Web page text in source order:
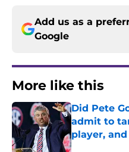
Add us as a
Google
More like this
Did Pete
admit to
player,
Published by on